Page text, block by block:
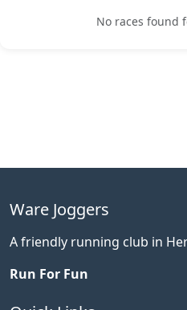
No races found
Ware Joggers
A friendly running club in
Run For Fun